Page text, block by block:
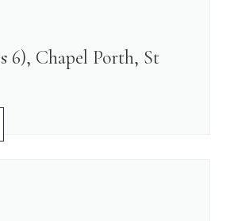
6), Chapel Porth, St